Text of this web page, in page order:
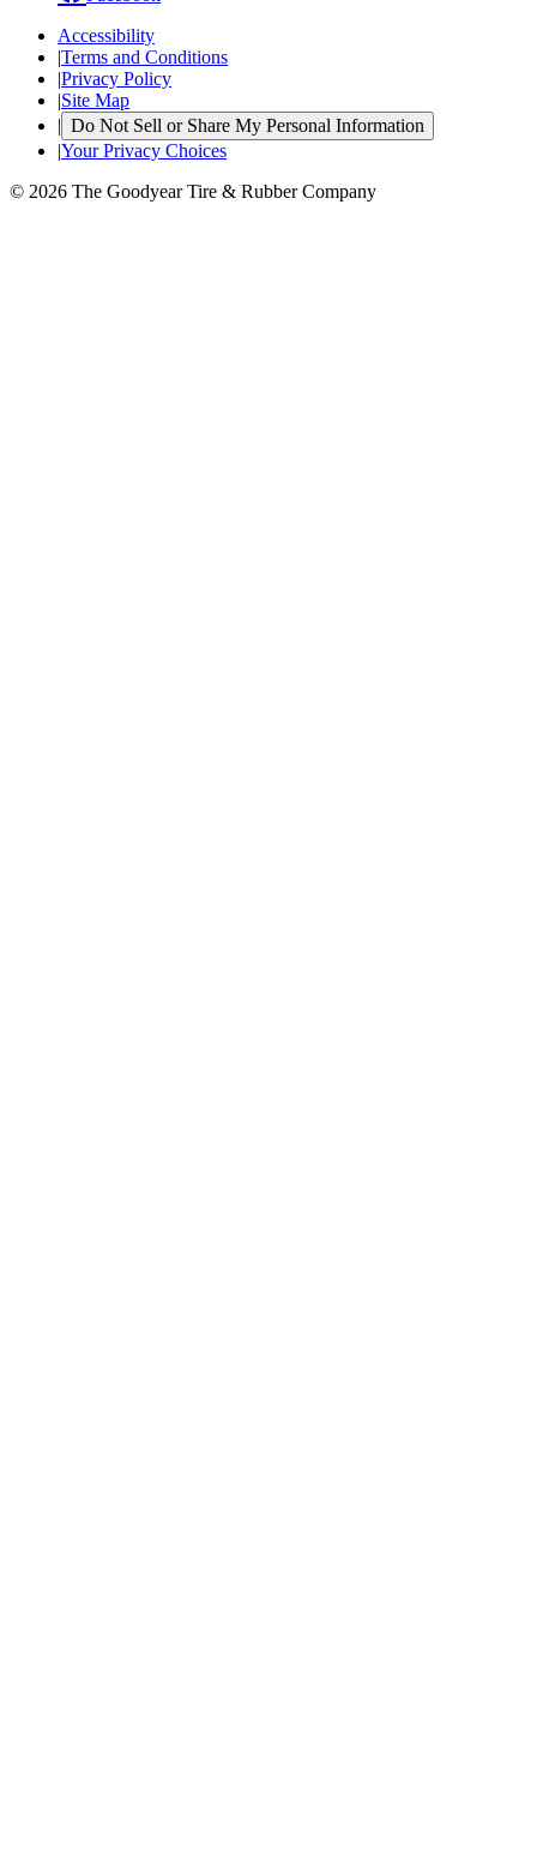
Accessibility
|Terms and Conditions
|Privacy Policy
|Site Map
| Do Not Sell or Share My Personal Information
|Your Privacy Choices
© 2026 The Goodyear Tire & Rubber Company